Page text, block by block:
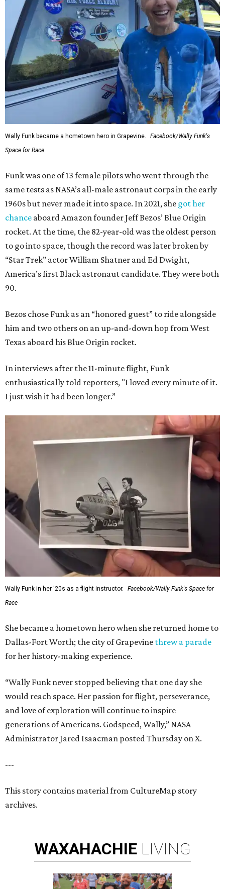
Wally Funk became a hometown hero in Grapevine.
Facebook/Wally Funk's
Space for Race
Funk was one of 13 female pilots who went through the
same tests as NASA’s all-male astronaut corps in the early
1960s but never made it into space. In 2021, she got her
chance aboard Amazon founder Jeff Bezos’ Blue Origin
rocket. At the time, the 82-year-old was the oldest person
to go into space, though the record was later broken by
“Star Trek” actor William Shatner and Ed Dwight,
America’s first Black astronaut candidate. They were both
90.
Bezos chose Funk as an “honored guest” to ride alongside
him and two others on an up-and-down hop from West
Texas aboard his Blue Origin rocket.
In interviews after the 11-minute flight, Funk
enthusiastically told reporters, "I loved every minute of it.
I just wish it had been longer.”
Wally Funk in her '20s as a flight instructor.
Facebook/Wally Funk's Space for
Race
She became a hometown hero when she returned home to
Dallas-Fort Worth; the city of Grapevine threw a parade
for her history-making experience.
“Wally Funk never stopped believing that one day she
would reach space. Her passion for flight, perseverance,
and love of exploration will continue to inspire
generations of Americans. Godspeed, Wally,” NASA
Administrator Jared Isaacman posted Thursday on X.
---
This story contains material from CultureMap story
archives.
WAXAHACHIE LIVING